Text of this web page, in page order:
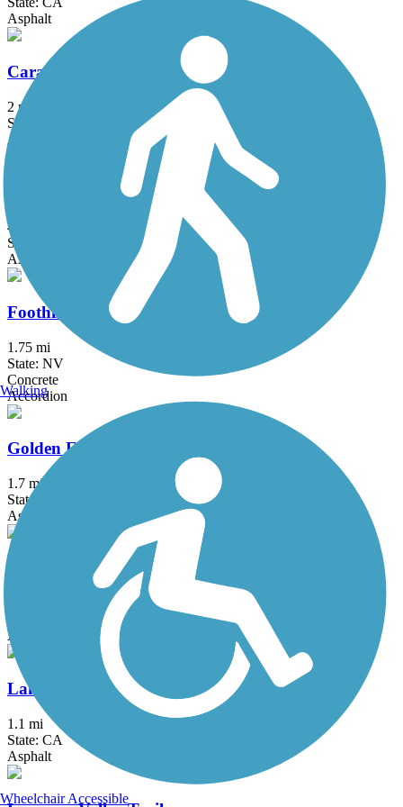
Asphalt
Caramella Ranch Trail
2 mi
State: NV
Asphalt
Damonte Ranch Trail
4.2 mi
State: NV
Asphalt
Foothills Trail (NV)
1.75 mi
State: NV
Concrete
Accordion
Golden Eagle Trail
1.7 mi
State: NV
Asphalt, Concrete
Lake Tahoe Boulevard Bike Path
Asphalt
Lake Tahoe Community College Bike Path
1.1 mi
State: CA
Asphalt
Walking
Wheelchair Accessible